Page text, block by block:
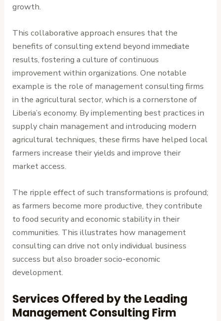
growth.
This collaborative approach ensures that the
benefits of consulting extend beyond immediate
results, fostering a culture of continuous
improvement within organizations. One notable
example is the role of management consulting firms
in the agricultural sector, which is a cornerstone of
Liberia’s economy. By implementing best practices in
supply chain management and introducing modern
agricultural techniques, these firms have helped local
farmers increase their yields and improve their
market access.
The ripple effect of such transformations is profound;
as farmers become more productive, they contribute
to food security and economic stability in their
communities. This illustrates how management
consulting can drive not only individual business
success but also broader socio-economic
development.
Services Offered by the Leading
Management Consulting Firm